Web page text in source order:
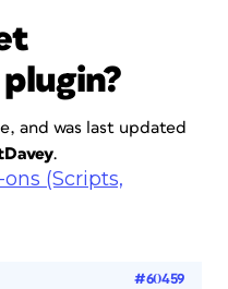
and was last updated
.
(Scripts,
#60459